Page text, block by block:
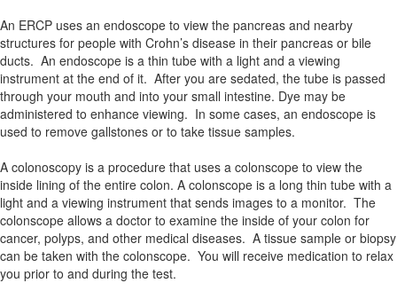
An ERCP uses an endoscope to view the pancreas and nearby
structures for people with Crohn’s disease in their pancreas or bile
ducts. An endoscope is a thin tube with a light and a viewing
instrument at the end of it. After you are sedated, the tube is passed
through your mouth and into your small intestine. Dye may be
administered to enhance viewing. In some cases, an endoscope is
used to remove gallstones or to take tissue samples.
A colonoscopy is a procedure that uses a colonscope to view the
inside lining of the entire colon. A colonscope is a long thin tube with a
light and a viewing instrument that sends images to a monitor. The
colonscope allows a doctor to examine the inside of your colon for
cancer, polyps, and other medical diseases. A tissue sample or biopsy
can be taken with the colonscope. You will receive medication to relax
you prior to and during the test.